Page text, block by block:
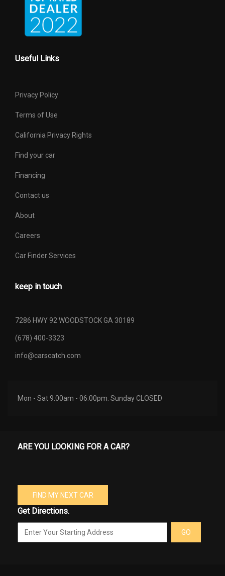
Useful Links
Privacy Policy
Terms of Use
California Privacy Rights
Find your car
Financing
Contact us
About
Careers
Car Finder Services
keep in touch
7286 HWY 92 WOODSTOCK GA 30189
(678) 400-3323
info@carscatch.com
Mon - Sat 9.00am - 06.00pm. Sunday CLOSED
ARE YOU LOOKING FOR A CAR?
FIND MY NEXT CAR
Get Directions.
GO